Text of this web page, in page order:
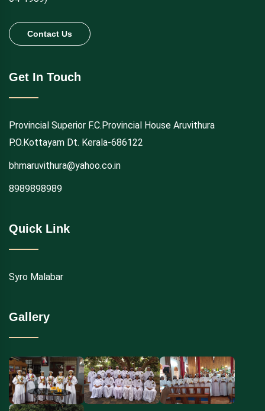
Contact Us
Get In Touch
Provincial Superior F.C.Provincial House Aruvithura
P.O.Kottayam Dt. Kerala-686122
bhmaruvithura@yahoo.co.in
8989898989
Quick Link
Syro Malabar
Gallery